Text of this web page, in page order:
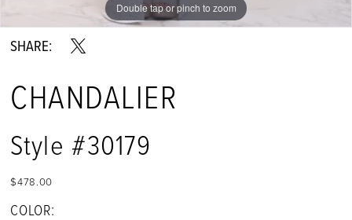
Double tap or pinch to zoom
Double tap or pinch to zoom
Double tap or pinch to zoom
SHARE:
CHANDALIER
Style #30179
$478.00
COLOR: